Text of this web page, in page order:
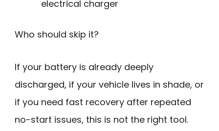
electrical charger
Who should skip it?
If your battery is already deeply
discharged, if your vehicle lives in shade, or
if you need fast recovery after repeated
no-start issues, this is not the right tool.